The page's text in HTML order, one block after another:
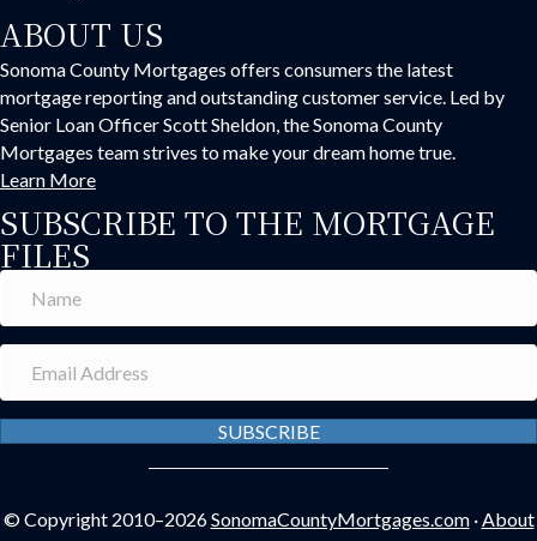
ABOUT US
Sonoma County Mortgages offers consumers the latest
mortgage reporting and outstanding customer service. Led by
Senior Loan Officer Scott Sheldon, the Sonoma County
Mortgages team strives to make your dream home true.
Learn More
SUBSCRIBE TO THE MORTGAGE
FILES
SUBSCRIBE
© Copyright 2010–2026SonomaCountyMortgages.com·About